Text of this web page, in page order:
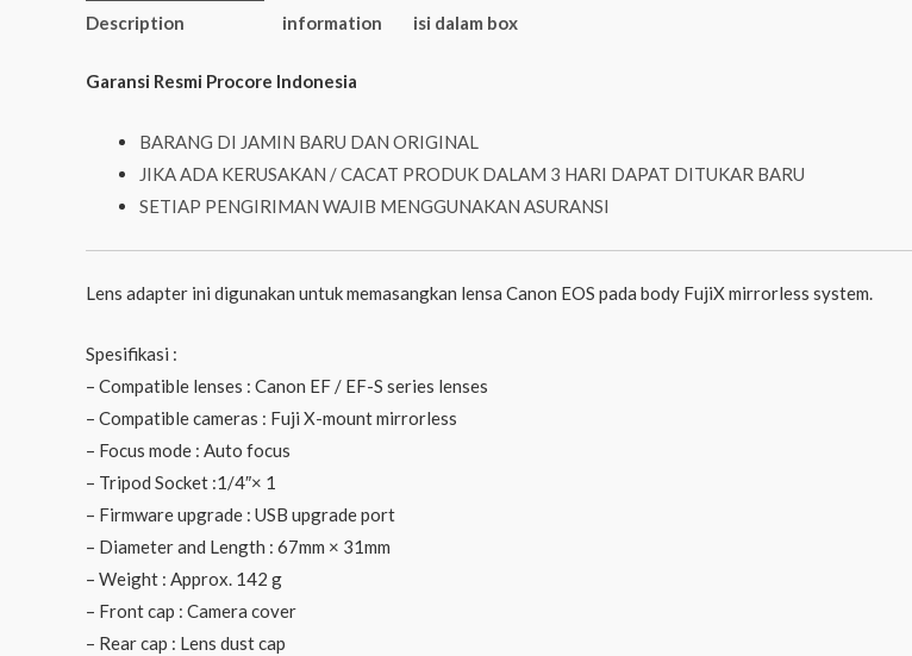
Description
information
isi dalam box
Garansi Resmi Procore Indonesia
BARANG DI JAMIN BARU DAN ORIGINAL
JIKA ADA KERUSAKAN / CACAT PRODUK DALAM 3 HARI DAPAT DITUKAR BARU
SETIAP PENGIRIMAN WAJIB MENGGUNAKAN ASURANSI
Lens adapter ini digunakan untuk memasangkan lensa Canon EOS pada body FujiX mirrorless system.
Spesifikasi :
– Compatible lenses : Canon EF / EF-S series lenses
– Compatible cameras : Fuji X-mount mirrorless
– Focus mode : Auto focus
– Tripod Socket :1/4″× 1
– Firmware upgrade : USB upgrade port
– Diameter and Length : 67mm × 31mm
– Weight : Approx. 142 g
– Front cap : Camera cover
– Rear cap : Lens dust cap